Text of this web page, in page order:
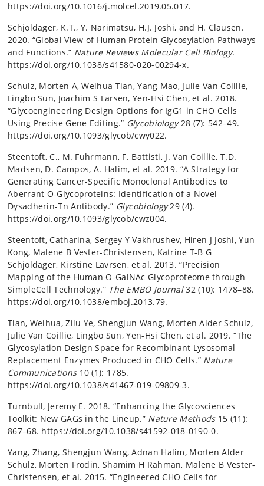
https://doi.org/10.1016/j.molcel.2019.05.017.
Schjoldager, K.T., Y. Narimatsu, H.J. Joshi, and H. Clausen.
2020. “Global View of Human Protein Glycosylation Pathways
and Functions.” Nature Reviews Molecular Cell Biology.
https://doi.org/10.1038/s41580-020-00294-x.
Schulz, Morten A, Weihua Tian, Yang Mao, Julie Van Coillie,
Lingbo Sun, Joachim S Larsen, Yen-Hsi Chen, et al. 2018.
“Glycoengineering Design Options for IgG1 in CHO Cells
Using Precise Gene Editing.” Glycobiology28 (7): 542–49.
https://doi.org/10.1093/glycob/cwy022.
Steentoft, C., M. Fuhrmann, F. Battisti, J. Van Coillie, T.D.
Madsen, D. Campos, A. Halim, et al. 2019. “A Strategy for
Generating Cancer-Specific Monoclonal Antibodies to
Aberrant O-Glycoproteins: Identification of a Novel
Dysadherin-Tn Antibody.” Glycobiology29 (4).
https://doi.org/10.1093/glycob/cwz004.
Steentoft, Catharina, Sergey Y Vakhrushev, Hiren J Joshi, Yun
Kong, Malene B Vester-Christensen, Katrine T-B G
Schjoldager, Kirstine Lavrsen, et al. 2013. “Precision
Mapping of the Human O-GalNAc Glycoproteome through
SimpleCell Technology.” The EMBO Journal32 (10): 1478–88.
https://doi.org/10.1038/emboj.2013.79.
Tian, Weihua, Zilu Ye, Shengjun Wang, Morten Alder Schulz,
Julie Van Coillie, Lingbo Sun, Yen-Hsi Chen, et al. 2019. “The
Glycosylation Design Space for Recombinant Lysosomal
Replacement Enzymes Produced in CHO Cells.” Nature
Communications10 (1): 1785.
https://doi.org/10.1038/s41467-019-09809-3.
Turnbull, Jeremy E. 2018. “Enhancing the Glycosciences
Toolkit: New GAGs in the Lineup.” Nature Methods15 (11):
867–68. https://doi.org/10.1038/s41592-018-0190-0.
Yang, Zhang, Shengjun Wang, Adnan Halim, Morten Alder
Schulz, Morten Frodin, Shamim H Rahman, Malene B Vester-
Christensen, et al. 2015. “Engineered CHO Cells for